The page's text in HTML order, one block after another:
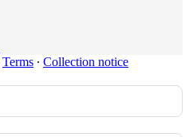
Terms ∙ Collection notice